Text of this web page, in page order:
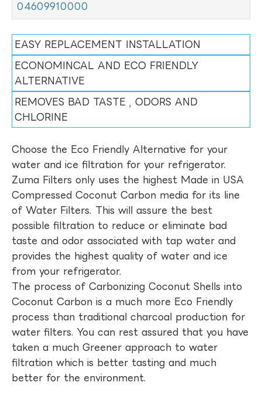
04609910000
EASY REPLACEMENT INSTALLATION
ECONOMINCAL AND ECO FRIENDLY
ALTERNATIVE
REMOVES BAD TASTE , ODORS AND
CHLORINE
Choose the Eco Friendly Alternative for your
water and ice filtration for your refrigerator.
Zuma Filters only uses the highest Made in USA
Compressed Coconut Carbon media for its line
of Water Filters. This will assure the best
possible filtration to reduce or eliminate bad
taste and odor associated with tap water and
provides the highest quality of water and ice
from your refrigerator.
The process of Carbonizing Coconut Shells into
Coconut Carbon is a much more Eco Friendly
process than traditional charcoal production for
water filters. You can rest assured that you have
taken a much Greener approach to water
filtration which is better tasting and much
better for the environment.